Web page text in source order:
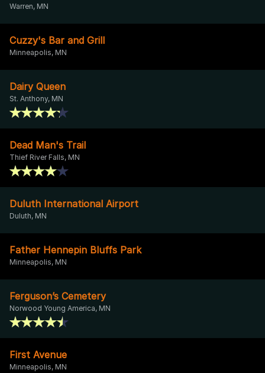
Warren, MN
Cuzzy's Bar and Grill
Minneapolis, MN
Dairy Queen
St. Anthony, MN
Dead Man's Trail
Thief River Falls, MN
Duluth International Airport
Duluth, MN
Father Hennepin Bluffs Park
Minneapolis, MN
Ferguson’s Cemetery
Norwood Young America, MN
First Avenue
Minneapolis, MN